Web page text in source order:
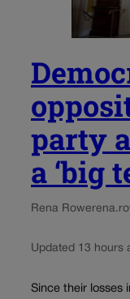
party
a ‘big
Rena Rowe
Updated 13 hours
Since their losses